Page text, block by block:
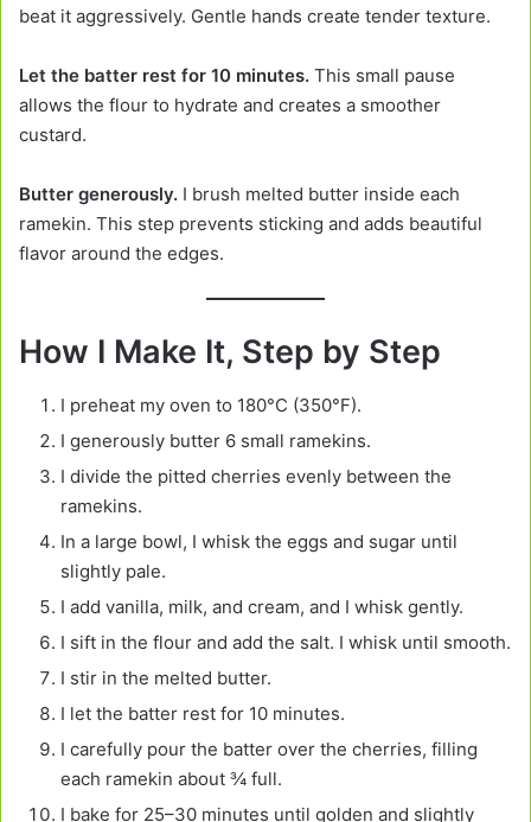
beat it aggressively. Gentle hands create tender texture.
Let the batter rest for 10 minutes. This small pause
allows the flour to hydrate and creates a smoother
custard.
Butter generously. I brush melted butter inside each
ramekin. This step prevents sticking and adds beautiful
flavor around the edges.
How I Make It, Step by Step
I preheat my oven to 180°C (350°F).
I generously butter 6 small ramekins.
I divide the pitted cherries evenly between the
ramekins.
In a large bowl, I whisk the eggs and sugar until
slightly pale.
I add vanilla, milk, and cream, and I whisk gently.
I sift in the flour and add the salt. I whisk until smooth.
I stir in the melted butter.
I let the batter rest for 10 minutes.
I carefully pour the batter over the cherries, filling
each ramekin about ¾ full.
I bake for 25–30 minutes until golden and slightly